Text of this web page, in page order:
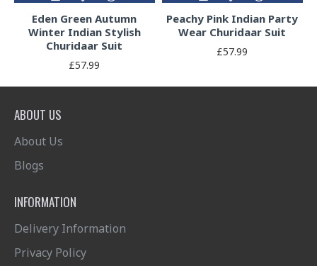
Eden Green Autumn
Winter Indian Stylish
Churidaar Suit
£57.99
Peachy Pink Indian Party
Wear Churidaar Suit
£57.99
ABOUT US
About Us
Blogs
INFORMATION
Delivery Information
Privacy Policy